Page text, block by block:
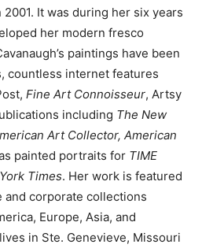
2001. It was during her six years
her modern fresco
paintings have been
countless internet features
Fine Art Connoisseur, Artsy
including The New
Art Collector, American
painted portraits for TIME
Times. Her work is featured
and corporate collections
Europe, Asia, and
in Ste. Genevieve, Missouri